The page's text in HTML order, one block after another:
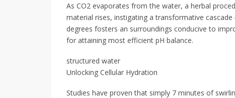
As CO2 evaporates from the water, a herbal
material rises, instigating a transformative
degrees fosters an surroundings conducive to
for attaining most efficient pH balance.
structured water
Unlocking Cellular Hydration
Studies have proven that simply 7 minutes of